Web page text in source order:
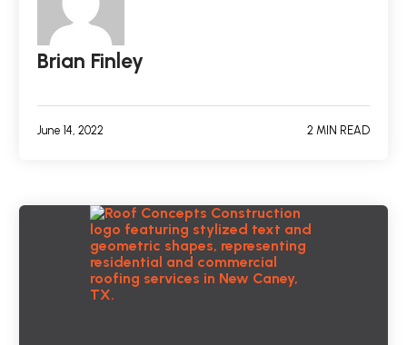
Brian Finley
June 14, 2022 2 MIN READ